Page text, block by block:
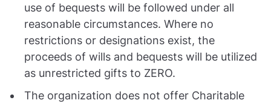
use of bequests will be followed under all
reasonable circumstances. Where no
restrictions or designations exist, the
proceeds of wills and bequests will be utilized
as unrestricted gifts to ZERO.
The organization does not offer Charitable